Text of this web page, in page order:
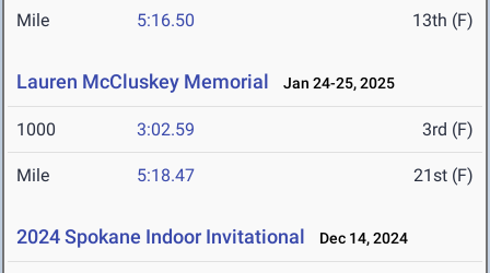
Mile 5:16.50 13th (F)
Lauren McCluskey Memorial Jan 24-25, 2025
1000 3:02.59 3rd (F)
Mile 5:18.47 21st (F)
2024 Spokane Indoor Invitational Dec 14, 2024